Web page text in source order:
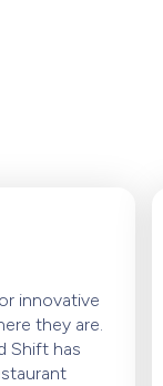
innovative
they are.
Shift has